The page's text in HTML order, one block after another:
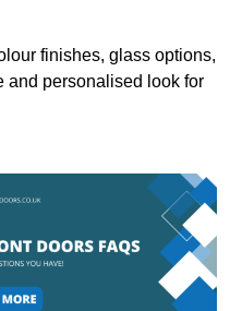
finishes, glass options,
and personalised look for